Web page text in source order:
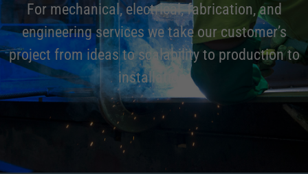
For mechanical, electrical, fabrication, and
engineering services we take our customer’s
project from ideas to scalability to production to
installation.